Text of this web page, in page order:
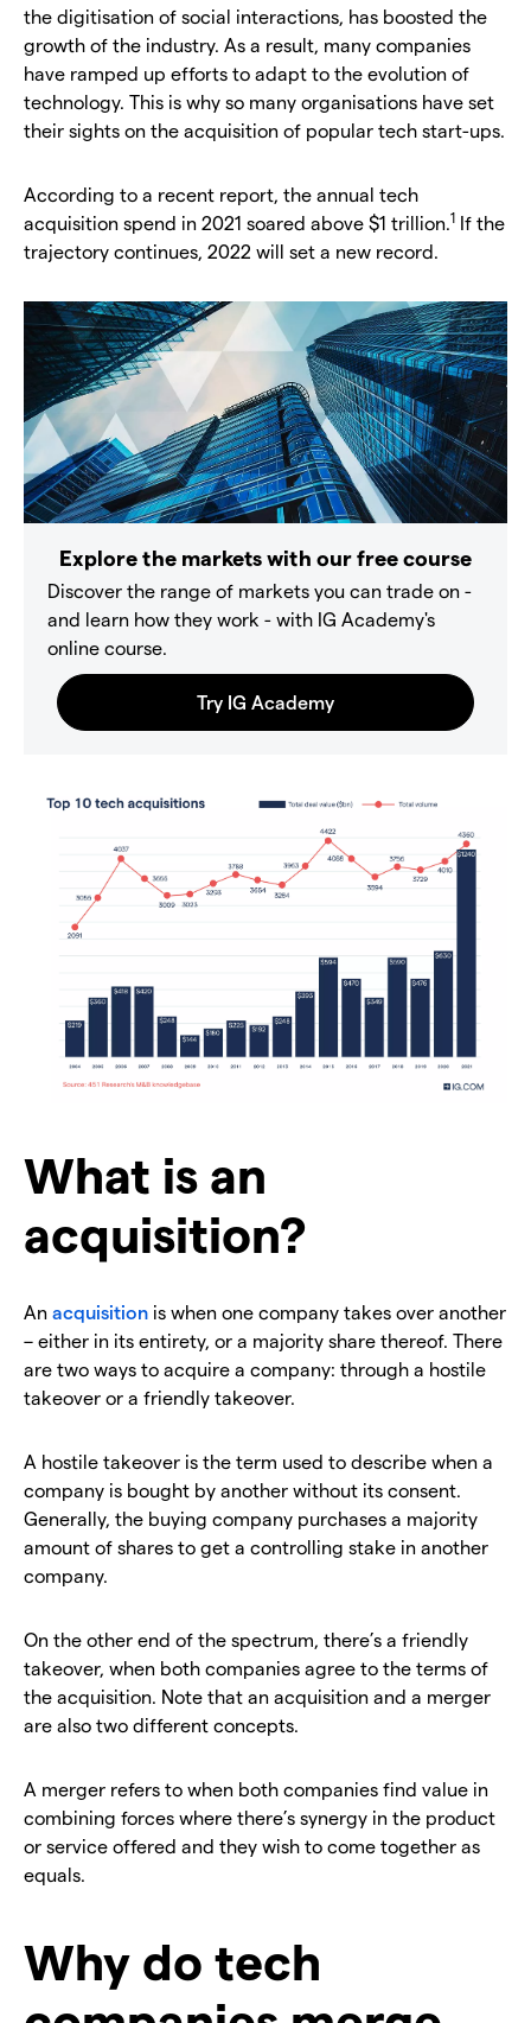
the digitisation of social interactions, has boosted the
growth of the industry. As a result, many companies
have ramped up efforts to adapt to the evolution of
technology. This is why so many organisations have set
their sights on the acquisition of popular tech start-ups.
According to a recent report, the annual tech
acquisition spend in 2021 soared above $1 trillion. 1 If the
trajectory continues, 2022 will set a new record.
Explore the markets with our free course
Discover the range of markets you can trade on -
and learn how they work - with IG Academy's
online course.
What is an
acquisition?
An acquisition is when one company takes over another
– either in its entirety, or a majority share thereof. There
are two ways to acquire a company: through a hostile
takeover or a friendly takeover.
A hostile takeover is the term used to describe when a
company is bought by another without its consent.
Generally, the buying company purchases a majority
amount of shares to get a controlling stake in another
company.
On the other end of the spectrum, there’s a friendly
takeover, when both companies agree to the terms of
the acquisition. Note that an acquisition and a merger
are also two different concepts.
A merger refers to when both companies find value in
combining forces where there’s synergy in the product
or service offered and they wish to come together as
equals.
Why do tech